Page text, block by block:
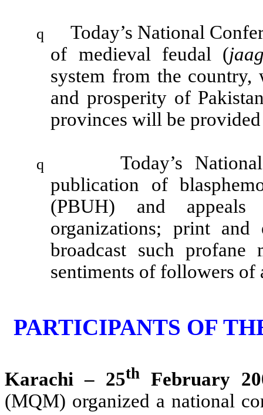
q
Today’s National
of medieval feudal (
system from the country,
and prosperity of
provinces will be
q
Today’s
publication of
(PBUH) and appeals
organizations; print
broadcast such
sentiments of followers of
PARTICIPANTS OF
Karachi – 25th
February
(MQM) organized a national